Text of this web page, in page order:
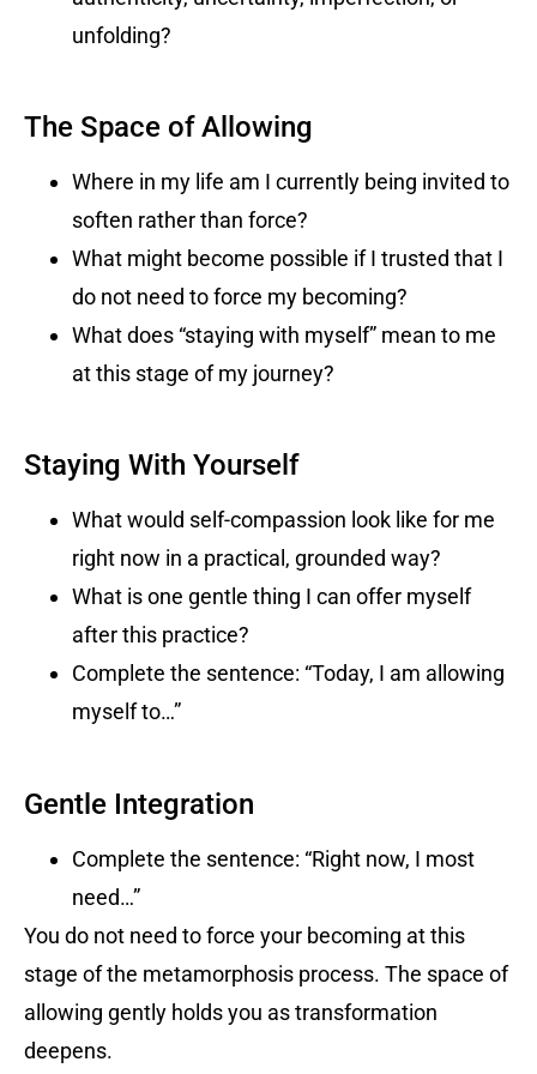
unfolding?
The Space of Allowing
Where in my life am I currently being invited to
soften rather than force?
What might become possible if I trusted that I
do not need to force my becoming?
What does “staying with myself” mean to me
at this stage of my journey?
Staying With Yourself
What would self-compassion look like for me
right now in a practical, grounded way?
What is one gentle thing I can offer myself
after this practice?
Complete the sentence: “Today, I am allowing
myself to…”
Gentle Integration
Complete the sentence: “Right now, I most
need…”
You do not need to force your becoming at this
stage of the metamorphosis process. The space of
allowing gently holds you as transformation
deepens.